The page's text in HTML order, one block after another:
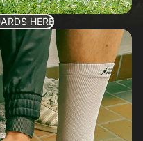
HERE